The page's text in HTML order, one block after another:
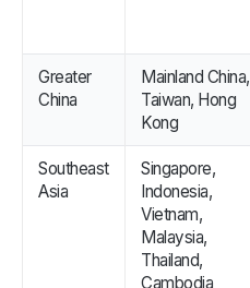
Greater
China
Mainland China,
Taiwan, Hong
Kong
Southeast
Asia
Singapore,
Indonesia,
Vietnam,
Malaysia,
Thailand,
Cambodia